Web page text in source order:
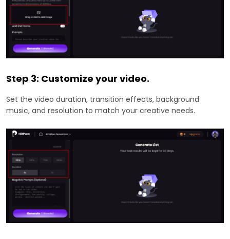
Step 3: Customize your video.
Set the video duration, transition effects, background
music, and resolution to match your creative needs.